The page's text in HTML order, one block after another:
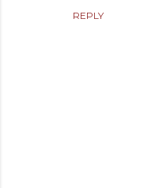
REPLY